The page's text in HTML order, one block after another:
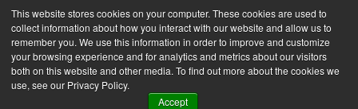
This website stores cookies on your computer. These cookies are used to
collect information about how you interact with our website and allow us to
remember you. We use this information in order to improve and customize
your browsing experience and for analytics and metrics about our visitors
both on this website and other media. To find out more about the cookies we
use, see our Privacy Policy.
Accept
The Empower Africa Business Platform is Now Live
!!!
Join Now